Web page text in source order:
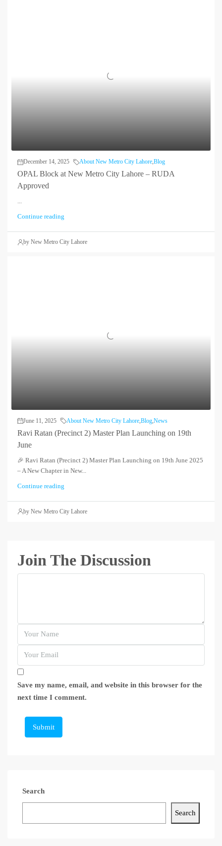
December 14, 2025 About New Metro City Lahore,Blog
OPAL Block at New Metro City Lahore – RUDA
Approved
...
Continue reading
by New Metro City Lahore
June 11, 2025 About New Metro City Lahore Blog News
Ravi Ratan (Precinct 2) Master Plan Launching on 19th
June
🎉 Ravi Ratan (Precinct 2) Master Plan Launching on 19th June 2025
– A New Chapter in New...
Continue reading
by New Metro City Lahore
Join The Discussion
Save my name, email, and website in this browser for the
next time I comment.
Submit
Search
Search